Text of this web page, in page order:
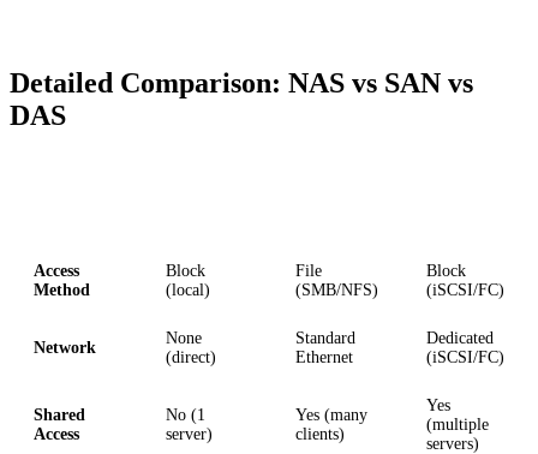
Detailed Comparison: NAS vs SAN vs
DAS
Access
Method
Block
(local)
File
(SMB/NFS)
Block
(iSCSI/FC)
Network
None
(direct)
Standard
Ethernet
Dedicated
(iSCSI/FC)
Shared
Access
No (1
server)
Yes (many
clients)
Yes
(multiple
servers)